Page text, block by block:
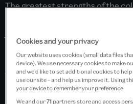
The greatest strengths of the
miniature paintings and
made for the European and
markets; Indian sculpture,
furniture for the Western
Punjab Hill courts; 19th century
and Burmese decorative arts.
Cookies and your privacy
Our website uses cookies (small data files
device). We use necessary cookies to make
and we’d like to set additional cookies to
use our site – and help us improve it. Using
your device to remember your preference.
We and our71 partners store and access